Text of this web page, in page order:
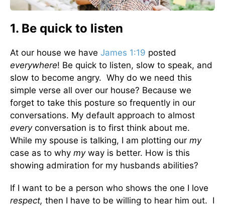
1. Be quick to listen
At our house we have James 1:19 posted
everywhere! Be quick to listen, slow to speak, and
slow to become angry. Why do we need this
simple verse all over our house? Because we
forget to take this posture so frequently in our
conversations. My default approach to almost
everyconversation is to first think about me.
While my spouse is talking, I am plotting our my
case as to why myway is better. How is this
showing admiration for my husbands abilities?
If I want to be a person who shows the one I love
respect, then I have to be willing to hear him out. I